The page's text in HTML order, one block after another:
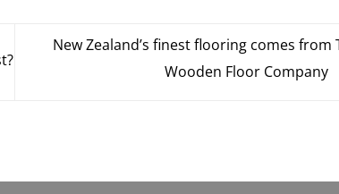
New Zealand’s finest flooring comes from
Wooden Floor Company